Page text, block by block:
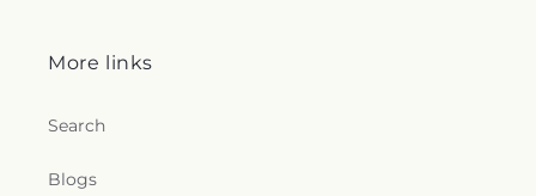
More links
Search
Blogs